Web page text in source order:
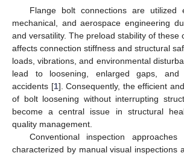
Flange bolt connections are utilized
mechanical, and aerospace engineering
and versatility. The preload stability of these
affects connection stiffness and structural
loads, vibrations, and environmental
lead to loosening, enlarged gaps, and
accidents [1]. Consequently, the efficient
of bolt loosening without interrupting
become a central issue in structural
quality management.
Conventional inspection approaches
characterized by manual visual inspections